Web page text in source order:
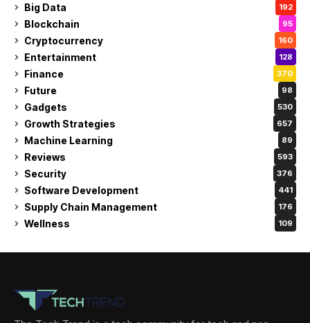
Big Data 192
Blockchain 95
Cryptocurrency 160
Entertainment 128
Finance 370
Future 98
Gadgets 530
Growth Strategies 657
Machine Learning 89
Reviews 593
Security 376
Software Development 441
Supply Chain Management 176
Wellness 109